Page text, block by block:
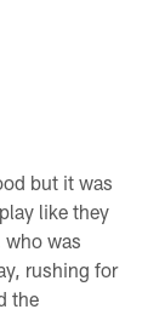
but it was
like they
who was
rushing for
the